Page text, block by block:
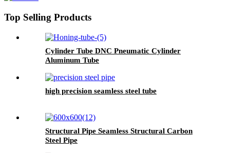
Top Selling Products
Cylinder Tube DNC Pneumatic Cylinder
Aluminum Tube
high precision seamless steel tube
Structural Pipe Seamless Structural Carbon
Steel Pipe